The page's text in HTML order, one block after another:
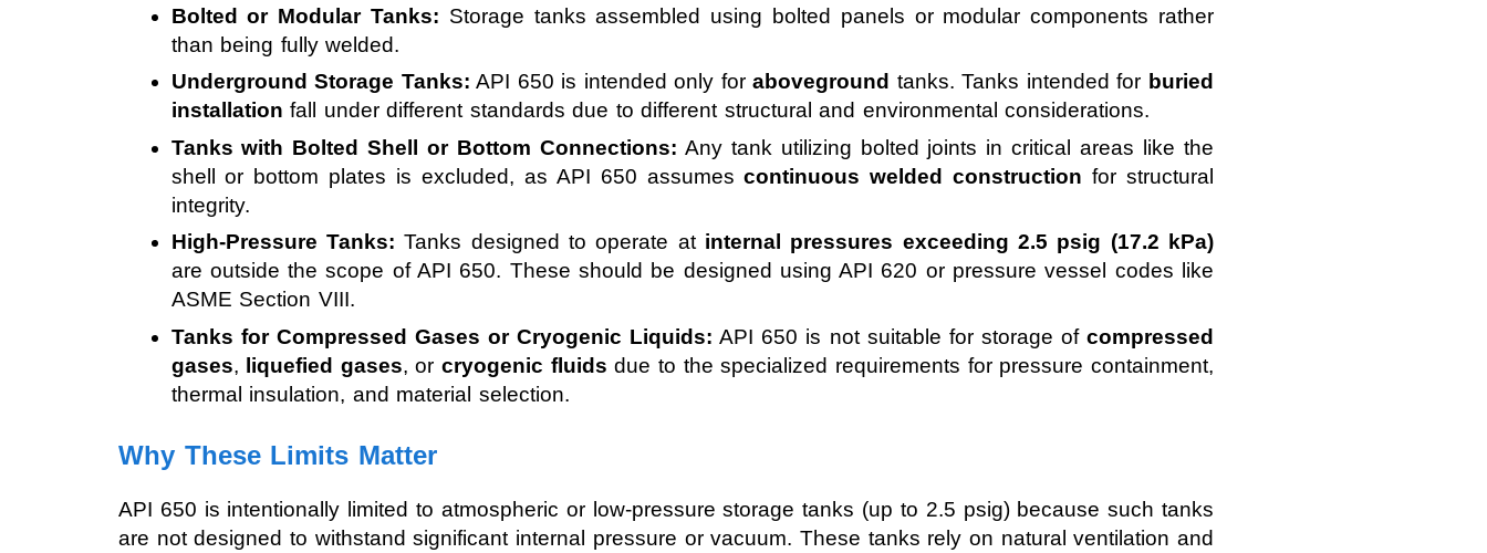
Bolted or Modular Tanks: Storage tanks assembled using bolted panels or modular components rather
than being fully welded.
Underground Storage Tanks: API 650 is intended only foraboveground tanks. Tanks intended for buried
installation fall under different standards due to different structural and environmental considerations.
Tanks with Bolted Shell or Bottom Connections: Any tank utilizing bolted joints in critical areas like the
shell or bottom plates is excluded, as API 650 assumescontinuous welded construction for structural
integrity.
High-Pressure Tanks: Tanks designed to operate at internal pressures exceeding 2.5 psig (17.2 kPa)
are outside the scope of API 650. These should be designed using API 620 or pressure vessel codes like
ASME Section VIII.
Tanks for Compressed Gases or Cryogenic Liquids: API 650 is not suitable for storage ofcompressed
gases, liquefied gases, orcryogenic fluids due to the specialized requirements for pressure containment,
thermal insulation, and material selection.
Why These Limits Matter
API 650 is intentionally limited to atmospheric or low-pressure storage tanks (up to 2.5 psig) because such tanks
are not designed to withstand significant internal pressure or vacuum. These tanks rely on natural ventilation and